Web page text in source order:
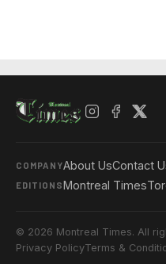
COMPANYAbout UsContact
EDITIONSMontreal Times
© 2026 Montreal Times. All
Privacy PolicyTerms &